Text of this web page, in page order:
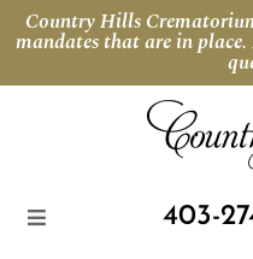
Country Hills
mandates that are in
403-